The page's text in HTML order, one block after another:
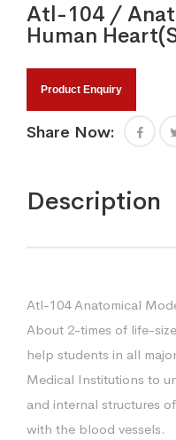
Atl-104 /
Human
Product Enquiry
Share Now:
Description
Atl-104 Anatomical
About 2-times of life-
help students in all
Medical Institutions to
and internal structures
with the blood vessels.